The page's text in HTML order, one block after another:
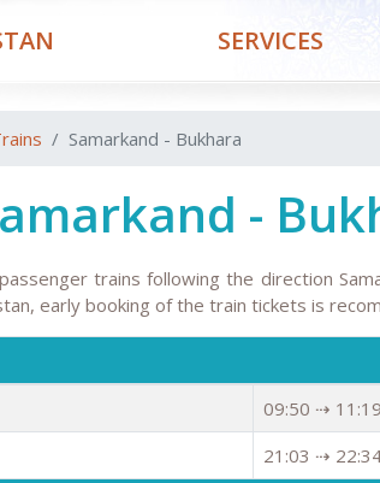
SERVICES
Samarkand - Bukhara
-
trains following the direction
early booking of the train tickets is
09:50 ⇢ 11:19
21:03 ⇢